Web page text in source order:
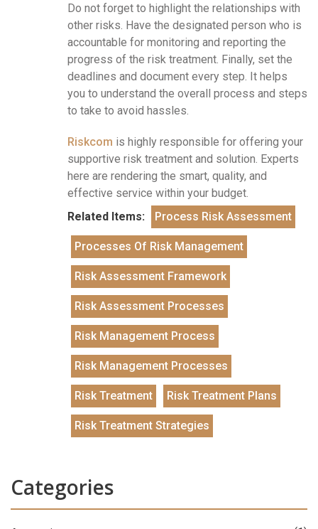
Do not forget to highlight the relationships with
other risks. Have the designated person who is
accountable for monitoring and reporting the
progress of the risk treatment. Finally, set the
deadlines and document every step. It helps
you to understand the overall process and steps
to take to avoid hassles.
Riskcom is highly responsible for offering your
supportive risk treatment and solution. Experts
here are rendering the smart, quality, and
effective service within your budget.
Related Items:
Process Risk Assessment
Processes Of Risk Management
Risk Assessment Framework
Risk Assessment Processes
Risk Management Process
Risk Management Processes
Risk Treatment Risk Treatment Plans
Risk Treatment Strategies
Categories